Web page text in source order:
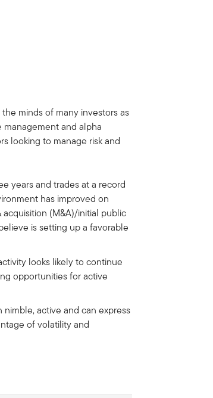
minds of many investors as
and alpha
looking to manage risk and
years and trades at a record
has improved on
(M&A)/initial public
is setting up a favorable
looks likely to continue
opportunities for active
active and can express
of volatility and